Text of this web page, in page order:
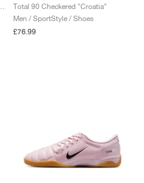
Total 90 Checkered "Croatia"
Men / SportStyle / Shoes
£76.99